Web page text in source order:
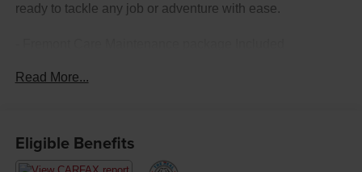
ready to tackle any job or adventure with ease.
plate shield
transfer case skid plate shield
- 6-Speed Automatic Transmission with Overdrive
Read More...
Eligible Benefits